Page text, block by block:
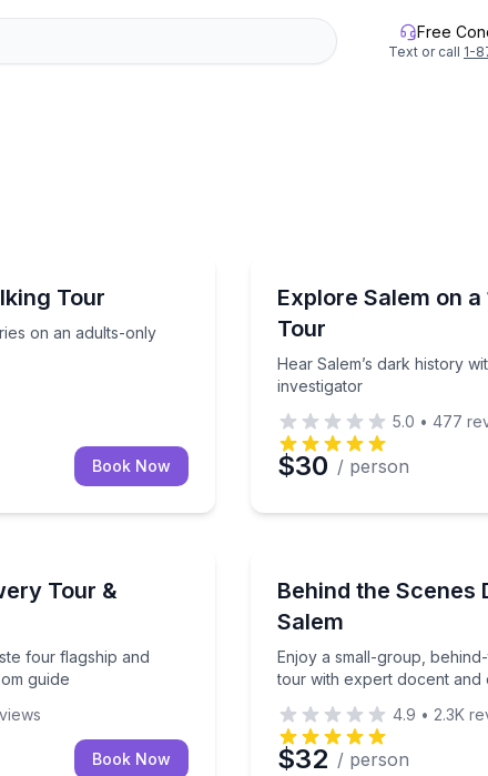
Free
Text or call 1-
Tour
on an adults-only
on an adults-only haunted walk
Book Now
Explore Salem on
Tour
Hear Salem’s dark history
investigator
Hear Salem’s dark
5.0 • 477
$30 / person
Tour &
four flagship and
guide
taste four flagship and seasonal beers with a taproom
Book Now
Behind the Scenes
Salem
Enjoy a small-group,
tour with expert docent and
Enjoy a small-group,
4.9 • 2.3K
$32 / person